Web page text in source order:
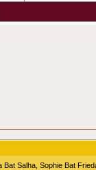
Salha, Sophie Bat